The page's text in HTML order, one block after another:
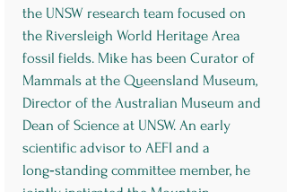
the UNSW research team focused on
the Riversleigh World Heritage Area
fossil fields. Mike has been Curator of
Mammals at the Queensland Museum,
Director of the Australian Museum and
Dean of Science at UNSW. An early
scientific advisor to AEFI and a
long‑standing committee member, he